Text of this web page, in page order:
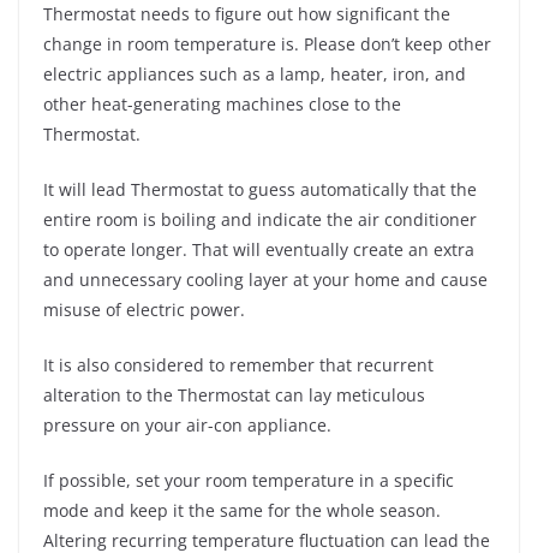
Thermostat needs to figure out how significant the
change in room temperature is. Please don’t keep other
electric appliances such as a lamp, heater, iron, and
other heat-generating machines close to the
Thermostat.
It will lead Thermostat to guess automatically that the
entire room is boiling and indicate the air conditioner
to operate longer. That will eventually create an extra
and unnecessary cooling layer at your home and cause
misuse of electric power.
It is also considered to remember that recurrent
alteration to the Thermostat can lay meticulous
pressure on your air-con appliance.
If possible, set your room temperature in a specific
mode and keep it the same for the whole season.
Altering recurring temperature fluctuation can lead the